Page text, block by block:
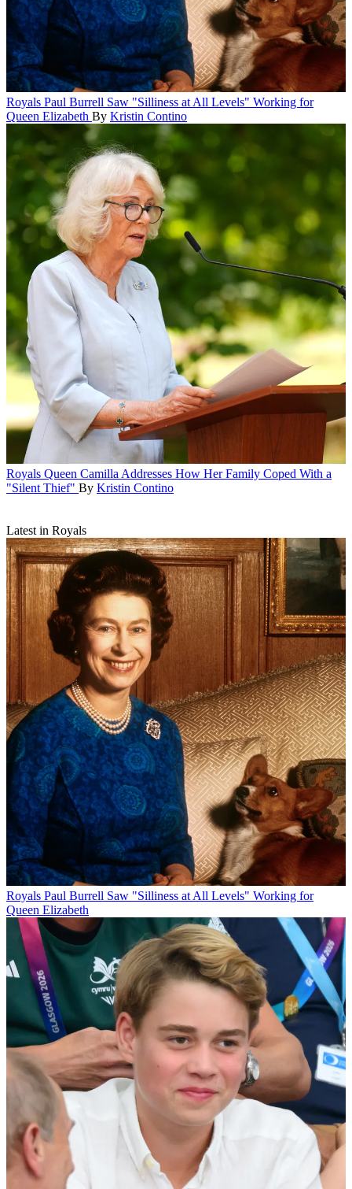
Royals Paul Burrell Saw "Silliness at All Levels" Working for
Queen Elizabeth By Kristin Contino
Royals Queen Camilla Addresses How Her Family Coped With a
"Silent Thief" By Kristin Contino
Latest in Royals
Royals Paul Burrell Saw "Silliness at All Levels" Working for
Queen Elizabeth